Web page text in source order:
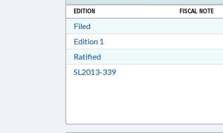
EDITION
FISCAL NOTE
FiledDownload Filed in RTF, Rich Text Format
Edition 1
RatifiedDownload Ratified in RTF, Rich Text
SL2013-339Download SL2013-339 in RTF,